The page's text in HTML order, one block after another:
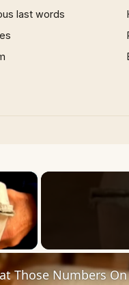
last words
×
Video
Those Numbers